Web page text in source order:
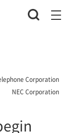
Corporation
NEC Corporation